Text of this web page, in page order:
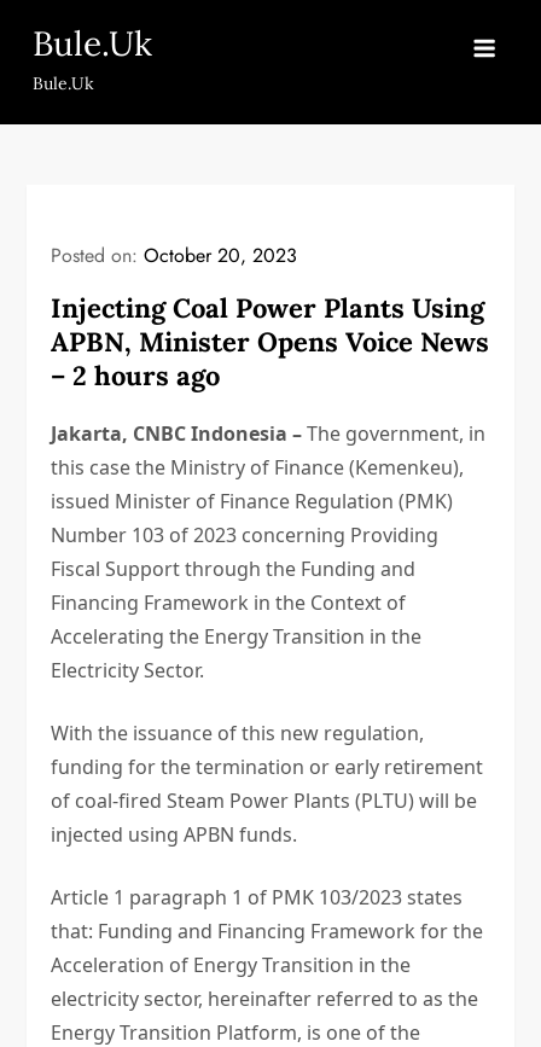
content
Bule.Uk
Bule.Uk
Posted on:October 20, 2023
Injecting Coal Power Plants Using
APBN, Minister Opens Voice News
– 2 hours ago
Jakarta, CNBC Indonesia –The government, in
this case the Ministry of Finance (Kemenkeu),
issued Minister of Finance Regulation (PMK)
Number 103 of 2023 concerning Providing
Fiscal Support through the Funding and
Financing Framework in the Context of
Accelerating the Energy Transition in the
Electricity Sector.
With the issuance of this new regulation,
funding for the termination or early retirement
of coal-fired Steam Power Plants (PLTU) will be
injected using APBN funds.
Article 1 paragraph 1 of PMK 103/2023 states
that: Funding and Financing Framework for the
Acceleration of Energy Transition in the
electricity sector, hereinafter referred to as the
Energy Transition Platform, is one of the